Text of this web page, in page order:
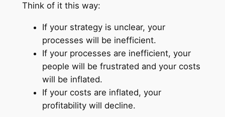
Think of it this way:
If your strategy is unclear, your
processes will be inefficient.
If your processes are inefficient, your
people will be frustrated and your costs
will be inflated.
If your costs are inflated, your
profitability will decline.